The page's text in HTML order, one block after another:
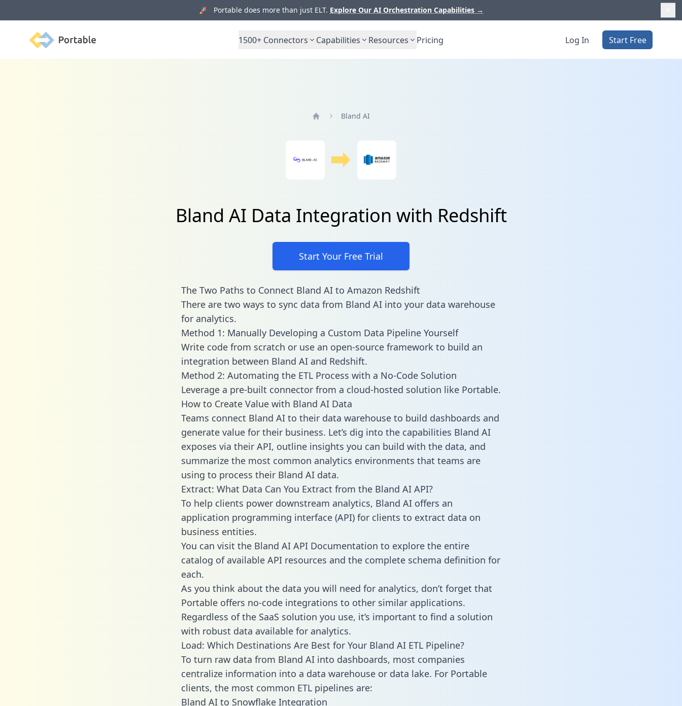
🚀 Portable does more than just ELT. Explore Our AI Orchestration Capabilities →
Portable 1500+ Connectors Capabilities Resources Pricing Log In Start Free
Bland AI
Bland AI Data Integration with Redshift
Start Your Free Trial
The Two Paths to Connect Bland AI to Amazon Redshift
There are two ways to sync data from Bland AI into your data warehouse
for analytics.
Method 1: Manually Developing a Custom Data Pipeline Yourself
Write code from scratch or use an open-source framework to build an
integration between Bland AI and Redshift.
Method 2: Automating the ETL Process with a No-Code Solution
Leverage a pre-built connector from a cloud-hosted solution like Portable.
How to Create Value with Bland AI Data
Teams connect Bland AI to their data warehouse to build dashboards and
generate value for their business. Let’s dig into the capabilities Bland AI
exposes via their API, outline insights you can build with the data, and
summarize the most common analytics environments that teams are
using to process their Bland AI data.
Extract: What Data Can You Extract from the Bland AI API?
To help clients power downstream analytics, Bland AI offers an
application programming interface (API) for clients to extract data on
business entities.
You can visit the Bland AI API Documentation to explore the entire
catalog of available API resources and the complete schema definition for
each.
As you think about the data you will need for analytics, don’t forget that
Portable offers no-code integrations to other similar applications.
Regardless of the SaaS solution you use, it’s important to find a solution
with robust data available for analytics.
Load: Which Destinations Are Best for Your Bland AI ETL Pipeline?
To turn raw data from Bland AI into dashboards, most companies
centralize information into a data warehouse or data lake. For Portable
clients, the most common ETL pipelines are:
Bland AI to Snowflake Integration